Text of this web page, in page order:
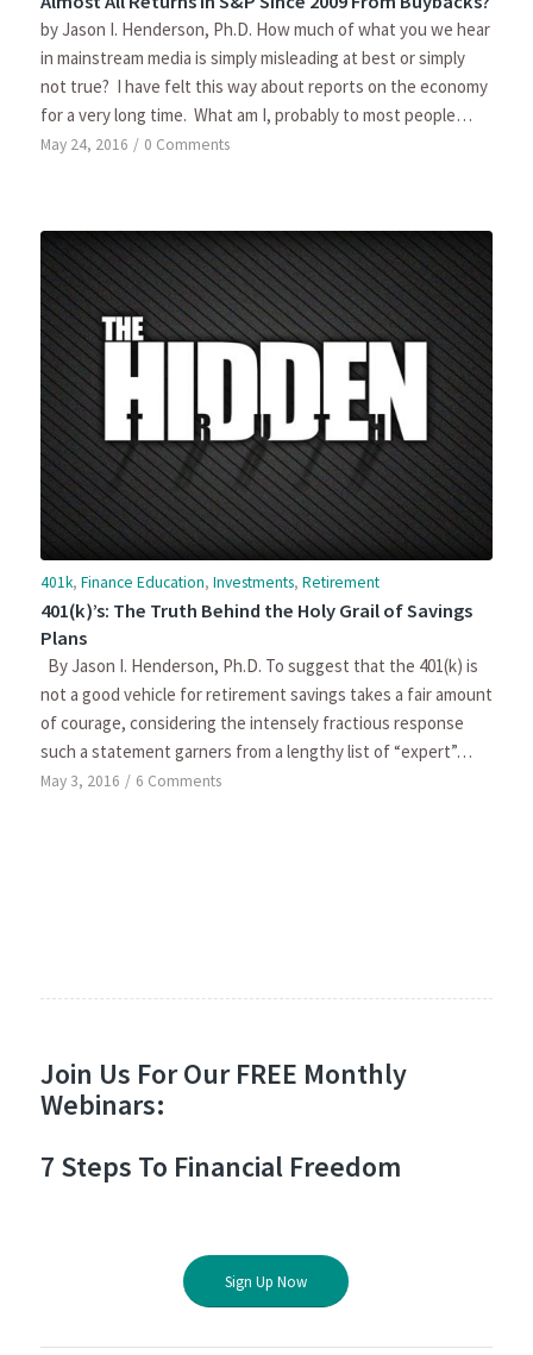
by Jason I. Henderson, Ph.D. How much of what you we hear
in mainstream media is simply misleading at best or simply
not true? I have felt this way about reports on the economy
for a very long time. What am I, probably to most people…
May 24, 2016 / 0 Comments
401k, Finance Education, Investments, Retirement
401(k)’s: The Truth Behind the Holy Grail of Savings
Plans
By Jason I. Henderson, Ph.D. To suggest that the 401(k) is
not a good vehicle for retirement savings takes a fair amount
of courage, considering the intensely fractious response
such a statement garners from a lengthy list of “expert”…
May 3, 2016 / 6 Comments
Join Us For Our FREE Monthly
Webinars:
7 Steps To Financial Freedom
Sign Up Now